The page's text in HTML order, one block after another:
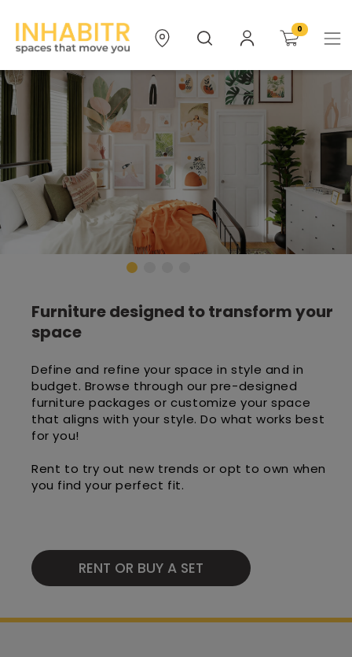
0
Furniture designed to transform your
space
Define and refine your space in style and in
budget. Browse through our pre-designed
furniture packages or customize your space
that aligns with your style. Do what works best
for you!
Rent to try out new trends or opt to own when
you find your perfect fit.
RENT OR BUY A SET